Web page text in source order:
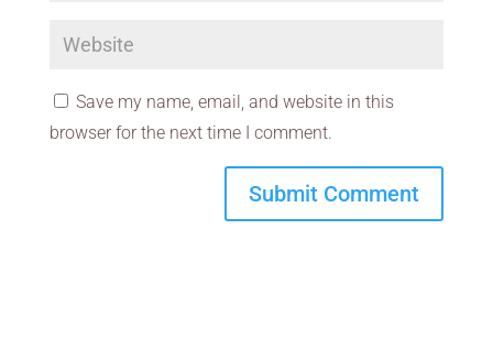
Save my name, email, and website in this
browser for the next time I comment.